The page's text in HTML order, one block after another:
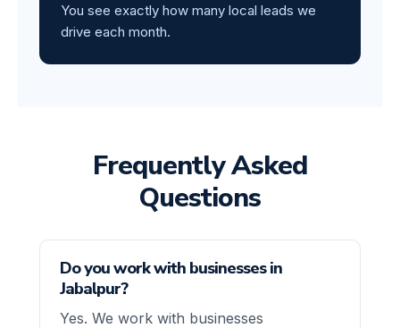
You see exactly how many local leads we
drive each month.
Frequently Asked
Questions
Do you work with businesses in
Jabalpur?
Yes. We work with businesses